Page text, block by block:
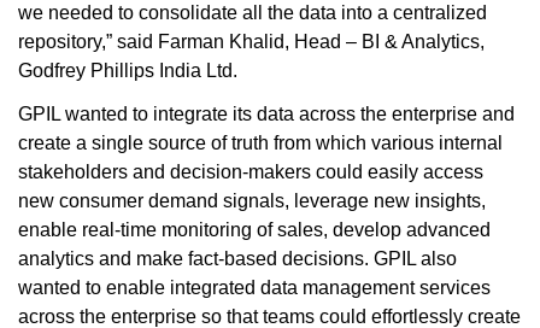
we needed to consolidate all the data into a centralized
repository,” said Farman Khalid, Head – BI & Analytics,
Godfrey Phillips India Ltd.
GPIL wanted to integrate its data across the enterprise and
create a single source of truth from which various internal
stakeholders and decision-makers could easily access
new consumer demand signals, leverage new insights,
enable real-time monitoring of sales, develop advanced
analytics and make fact-based decisions. GPIL also
wanted to enable integrated data management services
across the enterprise so that teams could effortlessly create